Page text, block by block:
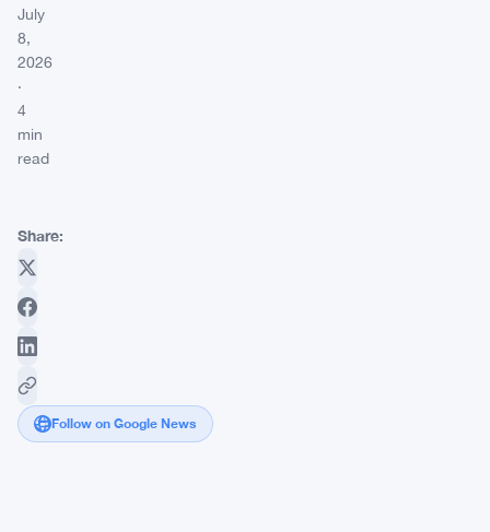
July
8,
2026
·
4
min
read
Share:
Follow on Google News